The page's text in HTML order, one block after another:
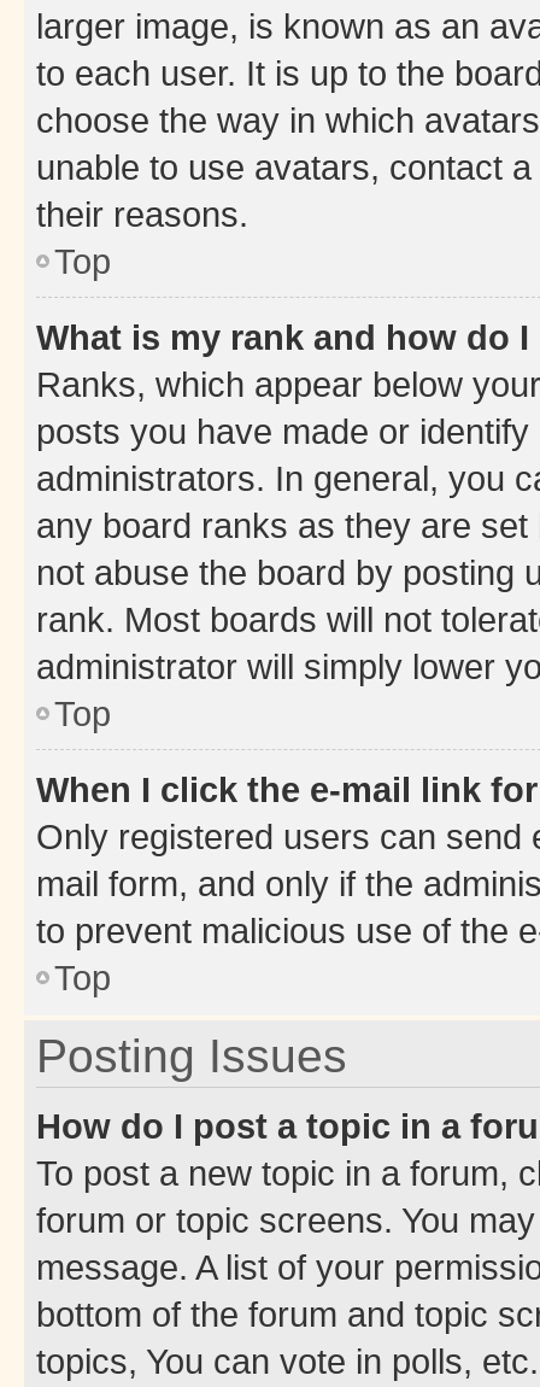
larger image, is known as an
to each user. It is up to the
choose the way in which
unable to use avatars, contact
their reasons.
Top
What is my rank and how do
Ranks, which appear below
posts you have made or
administrators. In general, you
any board ranks as they are
not abuse the board by posting
rank. Most boards will not
administrator will simply lower
Top
When I click the e-mail link
Only registered users can send
mail form, and only if the
to prevent malicious use of the
Top
Posting Issues
How do I post a topic in a
To post a new topic in a forum,
forum or topic screens. You
message. A list of your
bottom of the forum and topic
topics, You can vote in polls, etc.